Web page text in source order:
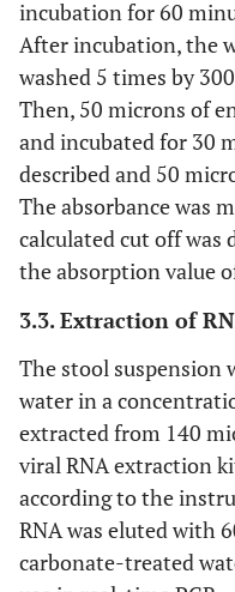
incubation for 60
After incubation, the
washed 5 times by
Then, 50 microns of
and incubated for 30
described and 50
The absorbance was
calculated cut off was
the absorption value
3.3. Extraction of
The stool suspension
water in a
extracted from 140
viral RNA extraction
according to the
RNA was eluted with
carbonate-treated